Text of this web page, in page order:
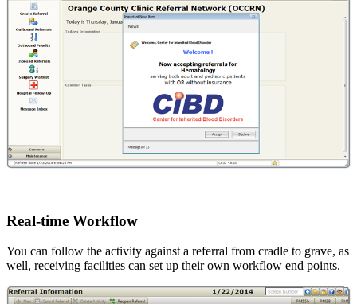
Real-time Workflow
You can follow the activity against a referral from cradle to grave, as
well, receiving facilities can set up their own workflow end points.